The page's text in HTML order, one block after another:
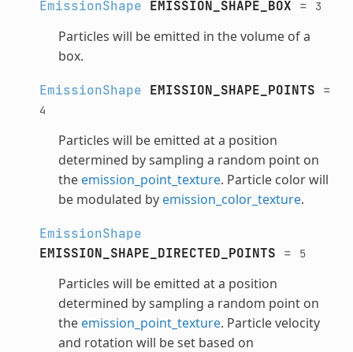
EmissionShape EMISSION_SHAPE_BOX = 3
Particles will be emitted in the volume of a
box.
EmissionShape EMISSION_SHAPE_POINTS =
4
Particles will be emitted at a position
determined by sampling a random point on
the emission_point_texture. Particle color will
be modulated by emission_color_texture.
EmissionShape
EMISSION_SHAPE_DIRECTED_POINTS = 5
Particles will be emitted at a position
determined by sampling a random point on
the emission_point_texture. Particle velocity
and rotation will be set based on